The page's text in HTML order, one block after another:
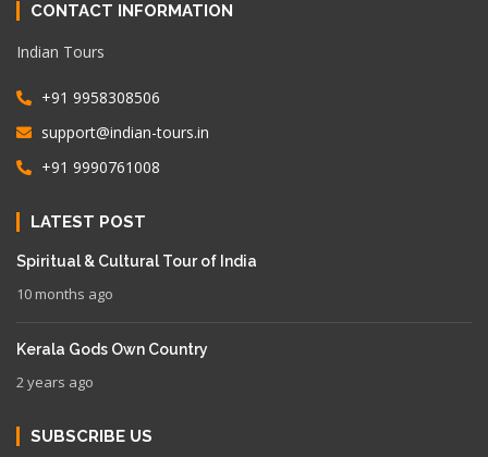
CONTACT INFORMATION
Indian Tours
+91 9958308506
support@indian-tours.in
+91 9990761008
LATEST POST
Spiritual & Cultural Tour of India
10 months ago
Kerala Gods Own Country
2 years ago
SUBSCRIBE US